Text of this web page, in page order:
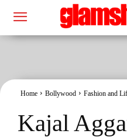
Home Bollywood Fashion and
Kajal